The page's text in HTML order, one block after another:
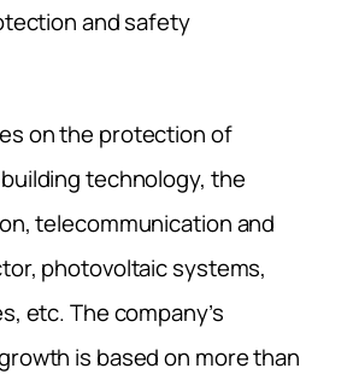
and safety
on the protection of
technology, the
telecommunication and
photovoltaic systems,
etc. The company’s
is based on more than